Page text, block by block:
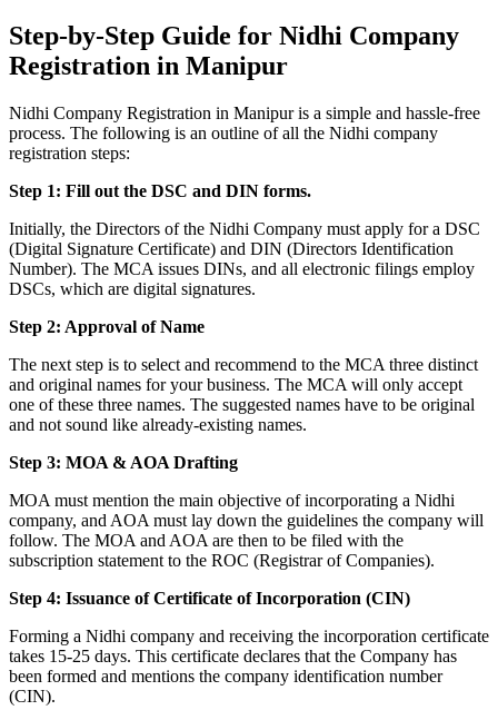
Step-by-Step Guide for Nidhi Company
Registration in Manipur
Nidhi Company Registration in Manipur is a simple and hassle-free
process. The following is an outline of all the Nidhi company
registration steps:
Step 1: Fill out the DSC and DIN forms.
Initially, the Directors of the Nidhi Company must apply for a DSC
(Digital Signature Certificate) and DIN (Directors Identification
Number). The MCA issues DINs, and all electronic filings employ
DSCs, which are digital signatures.
Step 2: Approval of Name
The next step is to select and recommend to the MCA three distinct
and original names for your business. The MCA will only accept
one of these three names. The suggested names have to be original
and not sound like already-existing names.
Step 3: MOA & AOA Drafting
MOA must mention the main objective of incorporating a Nidhi
company, and AOA must lay down the guidelines the company will
follow. The MOA and AOA are then to be filed with the
subscription statement to the ROC (Registrar of Companies).
Step 4: Issuance of Certificate of Incorporation (CIN)
Forming a Nidhi company and receiving the incorporation certificate
takes 15-25 days. This certificate declares that the Company has
been formed and mentions the company identification number
(CIN).